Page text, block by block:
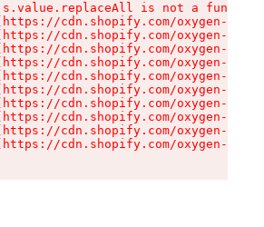
s.value.replaceAll is not a function
cdn.shopify.com/oxygen-v2/
cdn.shopify.com/oxygen-v2/
cdn.shopify.com/oxygen-v2/
cdn.shopify.com/oxygen-v2/
cdn.shopify.com/oxygen-v2/
cdn.shopify.com/oxygen-v2/
cdn.shopify.com/oxygen-v2/
cdn.shopify.com/oxygen-v2/
cdn.shopify.com/oxygen-v2/
cdn.shopify.com/oxygen-v2/